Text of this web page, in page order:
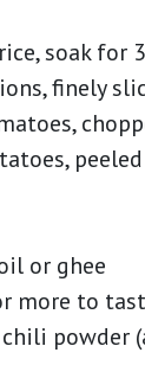
soak for
finely
or ghee
more to
powder